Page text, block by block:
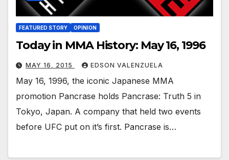
FEATURED STORY OPINION
Today in MMA History: May 16, 1996
MAY 16, 2015 EDSON VALENZUELA
May 16, 1996, the iconic Japanese MMA
promotion Pancrase holds Pancrase: Truth 5 in
Tokyo, Japan. A company that held two events
before UFC put on it’s first. Pancrase is…